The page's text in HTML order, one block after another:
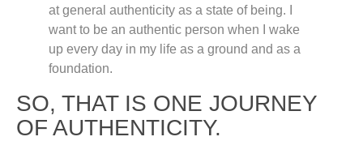
at general authenticity as a state of being. I
want to be an authentic person when I wake
up every day in my life as a ground and as a
foundation.
SO, THAT IS ONE JOURNEY
OF AUTHENTICITY.